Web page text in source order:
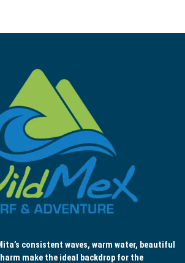
consistent waves, warm water, beautiful
make the ideal backdrop for the